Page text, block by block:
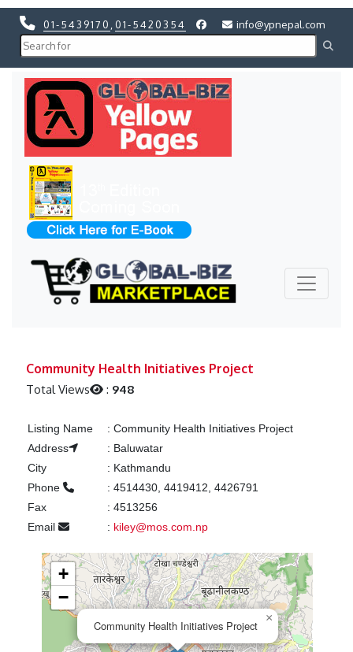
01-5439170 01-5420354 info@ypnepal.com
Community Health Initiatives Project
Total Views : 948
Listing Name : Community Health Initiatives Project
Address
: Baluwatar
City
: Kathmandu
Phone
: 4514430, 4419412, 4426791
Fax
: 4513256
Email
: kiley@mos.com.np
Community Health Initiatives Project
×
+
−